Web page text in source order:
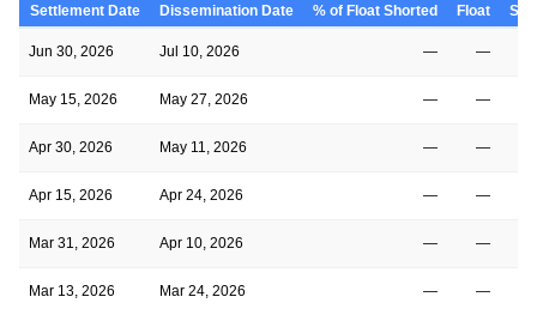
Settlement Date Dissemination Date % of Float Shorted Float
Jun 30, 2026 Jul 10, 2026 — —
May 15, 2026 May 27, 2026 — —
Apr 30, 2026 May 11, 2026 — —
Apr 15, 2026 Apr 24, 2026 — —
Mar 31, 2026 Apr 10, 2026 — —
Mar 13, 2026 Mar 24, 2026 — —